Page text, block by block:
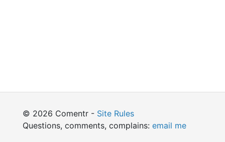
© 2026 Comentr - Site Rules
Questions, comments, complains: email me